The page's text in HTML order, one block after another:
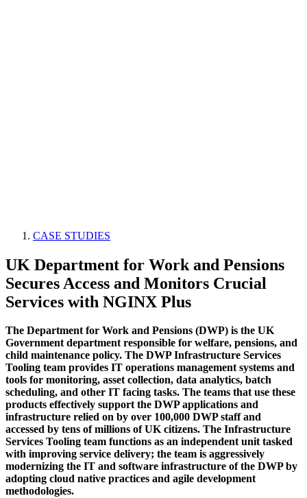
CASE STUDIES
UK Department for Work and Pensions
Secures Access and Monitors Crucial
Services with NGINX Plus
The Department for Work and Pensions (DWP) is the UK
Government department responsible for welfare, pensions, and
child maintenance policy. The DWP Infrastructure Services
Tooling team provides IT operations management systems and
tools for monitoring, asset collection, data analytics, batch
scheduling, and other IT facing tasks. The teams that use these
products effectively support the DWP applications and
infrastructure relied on by over 100,000 DWP staff and
accessed by tens of millions of UK citizens. The Infrastructure
Services Tooling team functions as an independent unit tasked
with improving service delivery; the team is aggressively
modernizing the IT and software infrastructure of the DWP by
adopting cloud native practices and agile development
methodologies.